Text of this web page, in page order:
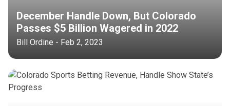
December Handle Down, But Colorado
Passes $5 Billion Wagered in 2022
Bill Ordine - Feb 2, 2023